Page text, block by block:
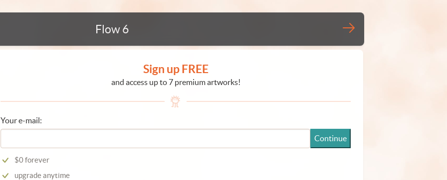
Flow 6
Sign up FREE
and access up to 7 premium artworks!
Your e-mail:
Continue
$0 forever
upgrade anytime